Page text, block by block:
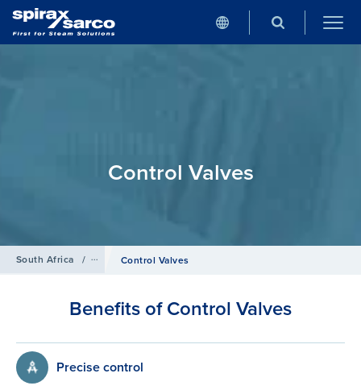
Control Valves
South Africa / Products / Control Systems
Control Valves
Benefits of Control Valves
Precise control